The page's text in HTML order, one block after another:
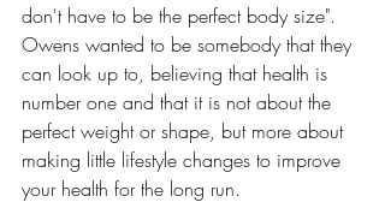
don't have to be the perfect body size".
Owens wanted to be somebody that they
can look up to, believing that health is
number one and that it is not about the
perfect weight or shape, but more about
making little lifestyle changes to improve
your health for the long run.